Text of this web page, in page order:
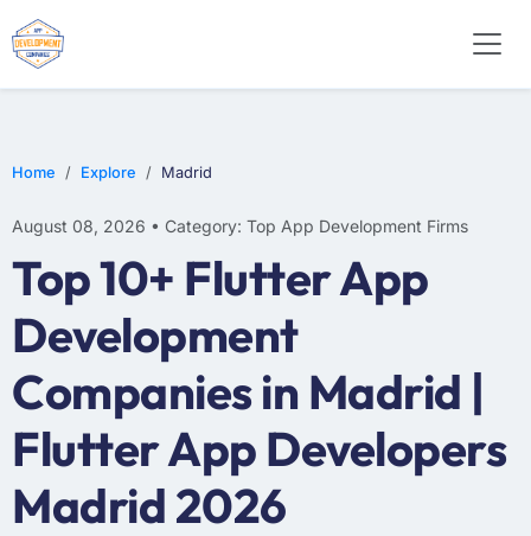
Home Explore Madrid
August 08, 2026 • Category: Top App Development Firms
Top 10+ Flutter App
Development
Companies in Madrid |
Flutter App Developers
Madrid 2026
WEB DESIGN
E-COMMERCE
MOBILE APP DEVELOPMENT